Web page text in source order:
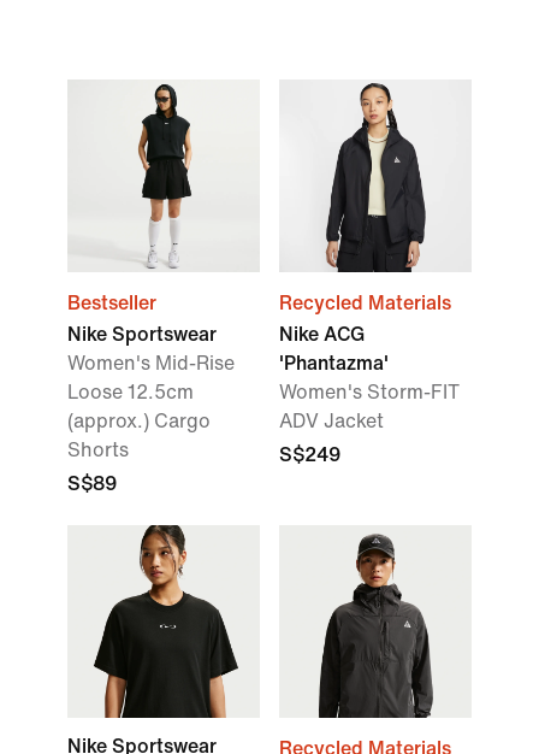
Bestseller
Nike Sportswear
Women's Mid-Rise
Loose 12.5cm
(approx.) Cargo
Shorts
S$89
Recycled Materials
Nike ACG
'Phantazma'
Women's Storm-FIT
ADV Jacket
S$249
Nike Sportswear Recycled Materials